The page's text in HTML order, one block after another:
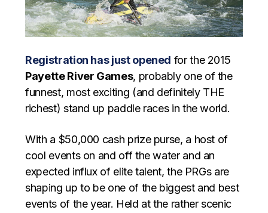
Registration has just opened for the 2015
Payette River Games, probably one of the
funnest, most exciting (and definitely THE
richest) stand up paddle races in the world.
With a $50,000 cash prize purse, a host of
cool events on and off the water and an
expected influx of elite talent, the PRGs are
shaping up to be one of the biggest and best
events of the year. Held at the rather scenic